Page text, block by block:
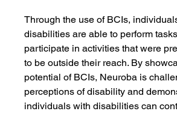
Through the use of BCIs,
disabilities are able to perform
participate in activities that were
to be outside their reach. By
potential of BCIs, Neuroba is
perceptions of disability and
individuals with disabilities can